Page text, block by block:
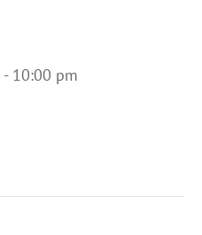
- 10:00 pm